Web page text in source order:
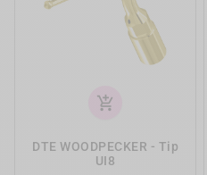
add_shopping_cart
DTE WOODPECKER - Tip
UI8